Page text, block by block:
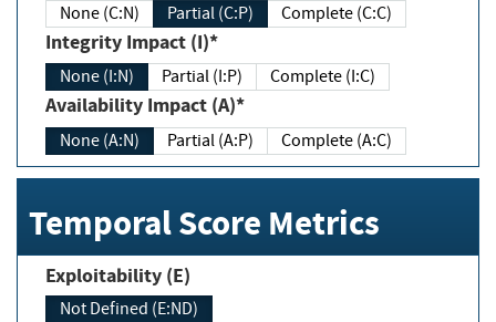
None (C:N) Partial (C:P) Complete (C:C)
Integrity Impact (I)*
None (I:N) Partial (I:P) Complete (I:C)
Availability Impact (A)*
None (A:N) Partial (A:P) Complete (A:C)
Temporal Score Metrics
Exploitability (E)
Not Defined (E:ND)